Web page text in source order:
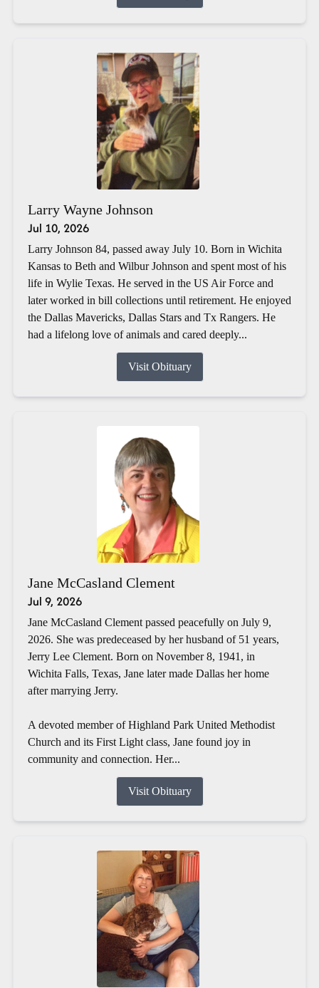
Larry Wayne Johnson
Jul 10, 2026
Larry Johnson 84, passed away July 10. Born in Wichita
Kansas to Beth and Wilbur Johnson and spent most of his
life in Wylie Texas. He served in the US Air Force and
later worked in bill collections until retirement. He enjoyed
the Dallas Mavericks, Dallas Stars and Tx Rangers. He
had a lifelong love of animals and cared deeply...
Visit Obituary
Jane McCasland Clement
Jul 9, 2026
Jane McCasland Clement passed peacefully on July 9,
2026. She was predeceased by her husband of 51 years,
Jerry Lee Clement. Born on November 8, 1941, in
Wichita Falls, Texas, Jane later made Dallas her home
after marrying Jerry.
A devoted member of Highland Park United Methodist
Church and its First Light class, Jane found joy in
community and connection. Her...
Visit Obituary